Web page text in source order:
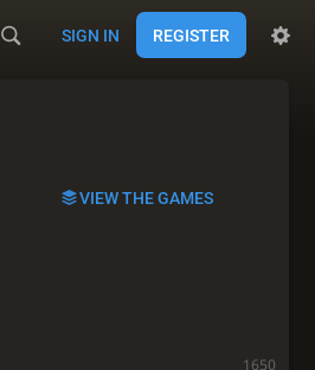
SIGN IN REGISTER
VIEW THE GAMES